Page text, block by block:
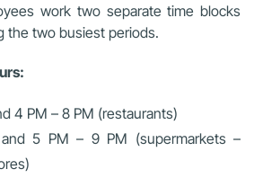
work two separate time blocks
the two busiest periods.
4 PM – 8 PM (restaurants)
5 PM – 9 PM (supermarkets –